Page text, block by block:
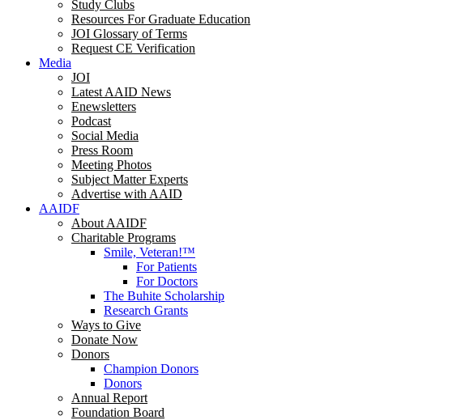
Study Clubs
Resources For Graduate Education
JOI Glossary of Terms
Request CE Verification
Media
JOI
Latest AAID News
Enewsletters
Podcast
Social Media
Press Room
Meeting Photos
Subject Matter Experts
Advertise with AAID
AAIDF
About AAIDF
Charitable Programs
Smile, Veteran!™
For Patients
For Doctors
The Buhite Scholarship
Research Grants
Ways to Give
Donate Now
Donors
Champion Donors
Donors
Annual Report
Foundation Board